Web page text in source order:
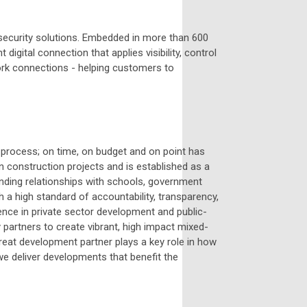
solutions. Embedded in more than 600
digital connection that applies visibility, control
connections - helping customers to
on time, on budget and on point has
construction projects and is established as a
relationships with schools, government
high standard of accountability, transparency,
in private sector development and public-
to create vibrant, high impact mixed-
development partner plays a key role in how
deliver developments that benefit the